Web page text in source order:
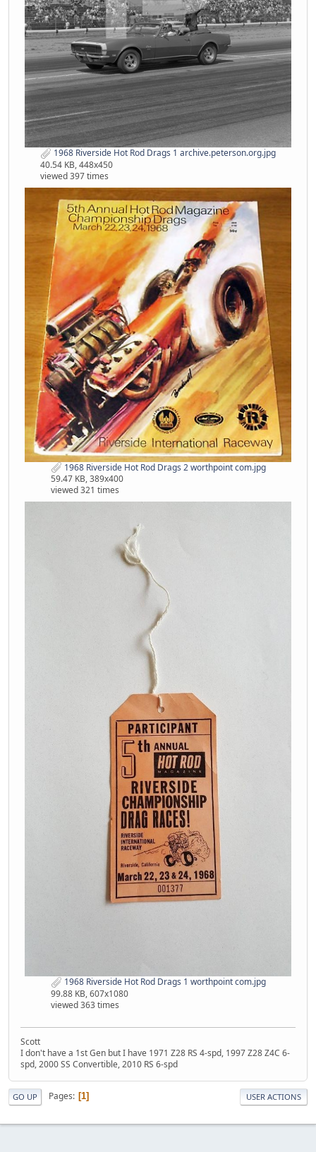
1968 Riverside Hot Rod Drags 1 archive.peterson.org.jpg
40.54 KB, 448x450
viewed 397 times
1968 Riverside Hot Rod Drags 2 worthpoint com.jpg
59.47 KB, 389x400
viewed 321 times
1968 Riverside Hot Rod Drags 1 worthpoint com.jpg
99.88 KB, 607x1080
viewed 363 times
Scott
I don't have a 1st Gen but I have 1971 Z28 RS 4-spd, 1997 Z28 Z4C 6-
spd, 2000 SS Convertible, 2010 RS 6-spd
GO UP Pages 1 USER ACTIONS